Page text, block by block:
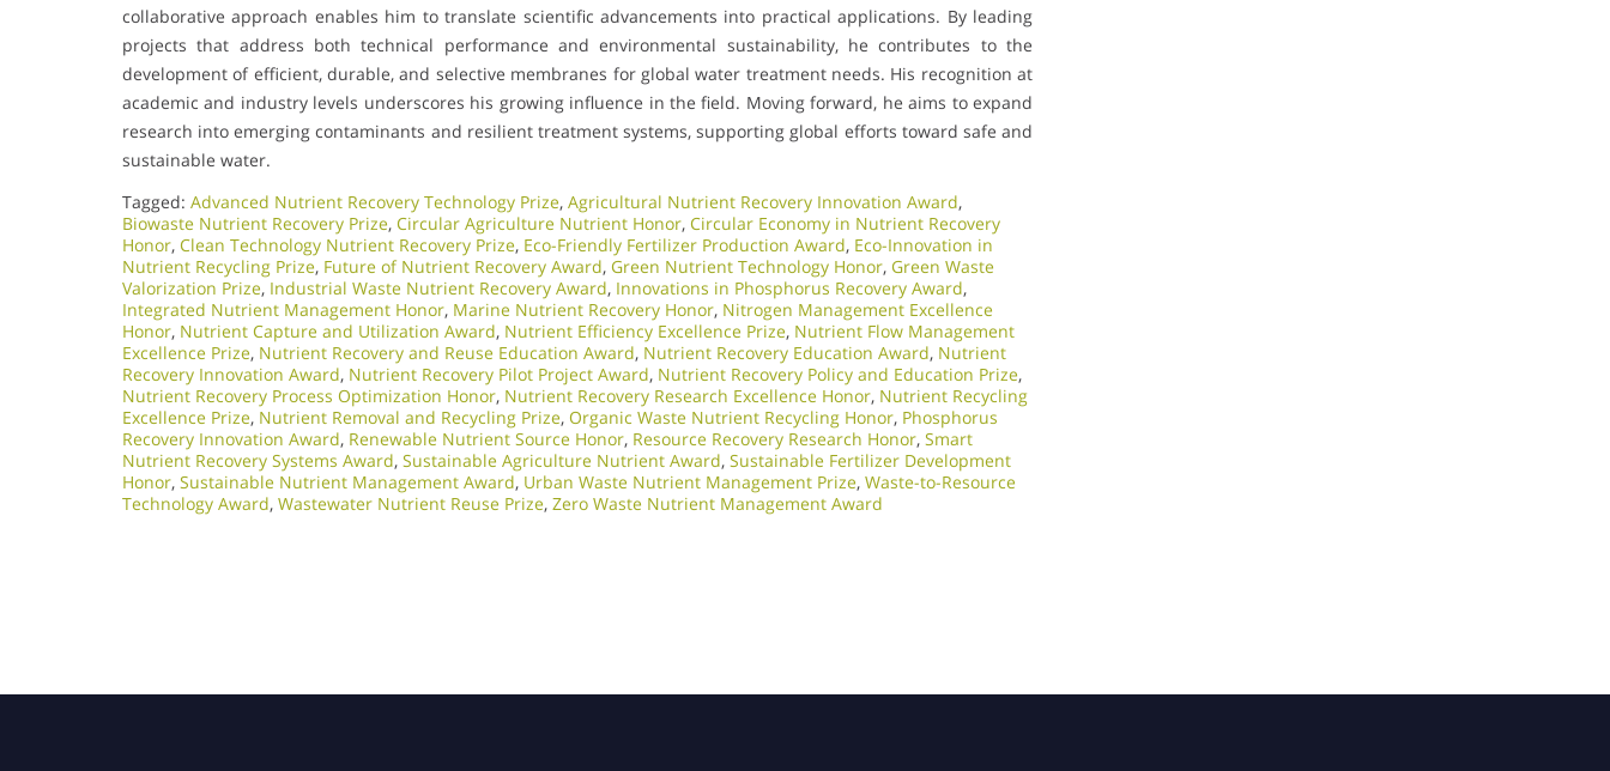
collaborative approach enables him to translate scientific advancements into practical applications. By leading
projects that address both technical performance and environmental sustainability, he contributes to the
development of efficient, durable, and selective membranes for global water treatment needs. His recognition at
academic and industry levels underscores his growing influence in the field. Moving forward, he aims to expand
research into emerging contaminants and resilient treatment systems, supporting global efforts toward safe and
sustainable water.
Tagged: Advanced Nutrient Recovery Technology Prize, Agricultural Nutrient Recovery Innovation Award,
Biowaste Nutrient Recovery Prize, Circular Agriculture Nutrient Honor, Circular Economy in Nutrient Recovery
Honor, Clean Technology Nutrient Recovery Prize, Eco-Friendly Fertilizer Production Award, Eco-Innovation in
Nutrient Recycling Prize, Future of Nutrient Recovery Award, Green Nutrient Technology Honor, Green Waste
Valorization Prize, Industrial Waste Nutrient Recovery Award, Innovations in Phosphorus Recovery Award,
Integrated Nutrient Management Honor, Marine Nutrient Recovery Honor, Nitrogen Management Excellence
Honor, Nutrient Capture and Utilization Award, Nutrient Efficiency Excellence Prize, Nutrient Flow Management
Excellence Prize, Nutrient Recovery and Reuse Education Award, Nutrient Recovery Education Award, Nutrient
Recovery Innovation Award, Nutrient Recovery Pilot Project Award, Nutrient Recovery Policy and Education Prize,
Nutrient Recovery Process Optimization Honor, Nutrient Recovery Research Excellence Honor, Nutrient Recycling
Excellence Prize, Nutrient Removal and Recycling Prize, Organic Waste Nutrient Recycling Honor, Phosphorus
Recovery Innovation Award, Renewable Nutrient Source Honor, Resource Recovery Research Honor, Smart
Nutrient Recovery Systems Award, Sustainable Agriculture Nutrient Award, Sustainable Fertilizer Development
Honor, Sustainable Nutrient Management Award, Urban Waste Nutrient Management Prize, Waste-to-Resource
Technology Award, Wastewater Nutrient Reuse Prize, Zero Waste Nutrient Management Award